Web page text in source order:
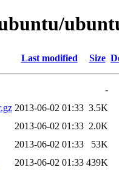
Last modified Size
-
2013-06-02 01:33 3.5K
2013-06-02 01:33 2.0K
2013-06-02 01:33
53K
2013-06-02 01:33 439K